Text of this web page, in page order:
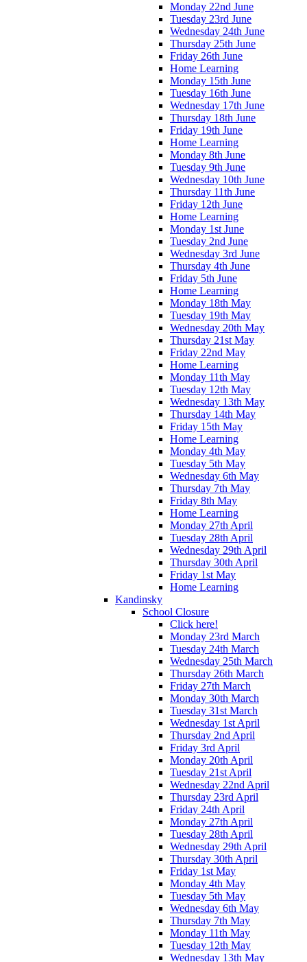
Monday 22nd June
Tuesday 23rd June
Wednesday 24th June
Thursday 25th June
Friday 26th June
Home Learning
Monday 15th June
Tuesday 16th June
Wednesday 17th June
Thursday 18th June
Friday 19th June
Home Learning
Monday 8th June
Tuesday 9th June
Wednesday 10th June
Thursday 11th June
Friday 12th June
Home Learning
Monday 1st June
Tuesday 2nd June
Wednesday 3rd June
Thursday 4th June
Friday 5th June
Home Learning
Monday 18th May
Tuesday 19th May
Wednesday 20th May
Thursday 21st May
Friday 22nd May
Home Learning
Monday 11th May
Tuesday 12th May
Wednesday 13th May
Thursday 14th May
Friday 15th May
Home Learning
Monday 4th May
Tuesday 5th May
Wednesday 6th May
Thursday 7th May
Friday 8th May
Home Learning
Monday 27th April
Tuesday 28th April
Wednesday 29th April
Thursday 30th April
Friday 1st May
Home Learning
Kandinsky
School Closure
Click here!
Monday 23rd March
Tuesday 24th March
Wednesday 25th March
Thursday 26th March
Friday 27th March
Monday 30th March
Tuesday 31st March
Wednesday 1st April
Thursday 2nd April
Friday 3rd April
Monday 20th April
Tuesday 21st April
Wednesday 22nd April
Thursday 23rd April
Friday 24th April
Monday 27th April
Tuesday 28th April
Wednesday 29th April
Thursday 30th April
Friday 1st May
Monday 4th May
Tuesday 5th May
Wednesday 6th May
Thursday 7th May
Monday 11th May
Tuesday 12th May
Wednesday 13th May